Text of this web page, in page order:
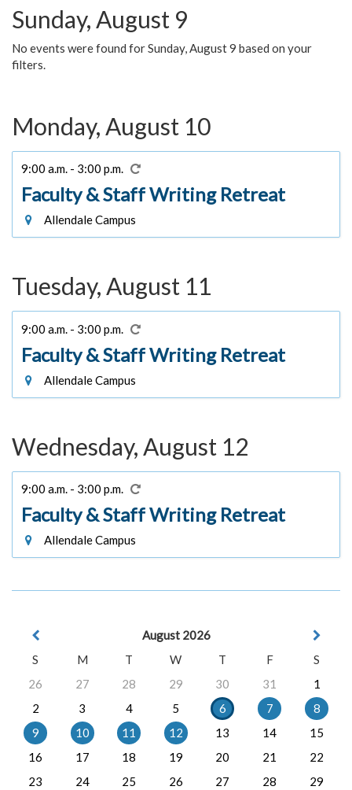
Sunday, August 9
No events were found for Sunday, August 9 based on your
filters.
Monday, August 10
9:00 a.m. - 3:00 p.m.
Faculty & Staff Writing Retreat
Allendale Campus
Tuesday, August 11
9:00 a.m. - 3:00 p.m.
Faculty & Staff Writing Retreat
Allendale Campus
Wednesday, August 12
9:00 a.m. - 3:00 p.m.
Faculty & Staff Writing Retreat
Allendale Campus
August 2026
S
M T W T F
S
26
27 28 29 30 31
1
2
3 4 5 6 7
8
9
10 11 12 13 14
15
16
17 18 19 20 21
22
23
24 25 26 27 28
29